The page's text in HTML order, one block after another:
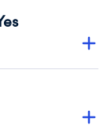
2024.
no material
2024.